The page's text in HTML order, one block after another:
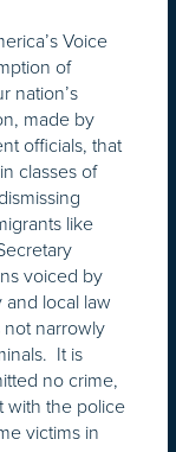
Voice
of
nation’s
made by
officials, that
classes of
like
voiced by
local law
narrowly
It is
no crime,
with the police
victims in